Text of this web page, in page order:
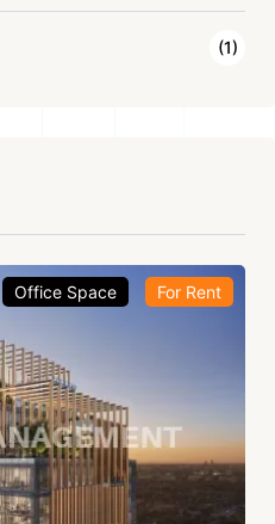
(1)
Office Space For Sale